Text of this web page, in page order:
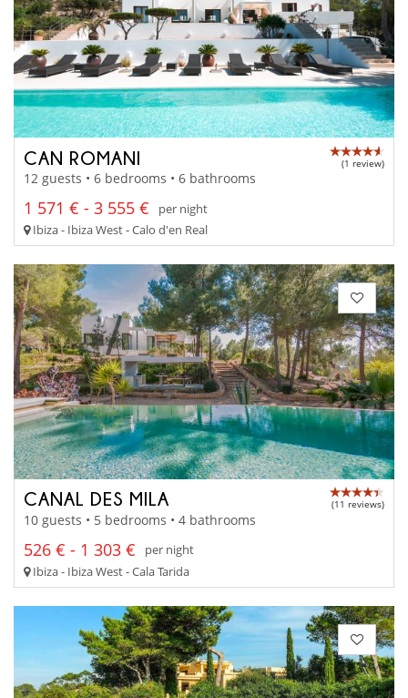
CAN ROMANI (1 review)
12 guests • 6 bedrooms • 6 bathrooms
1 571 € - 3 555 €
per night
Ibiza - Ibiza West - Calo d'en Real
CANAL DES MILA (11 reviews)
10 guests • 5 bedrooms • 4 bathrooms
526 € - 1 303 €
per night
Ibiza - Ibiza West - Cala Tarida